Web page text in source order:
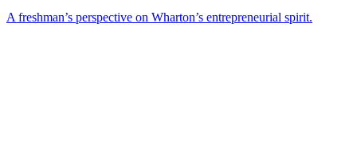
A freshman’s perspective on Wharton’s entrepreneurial spirit.